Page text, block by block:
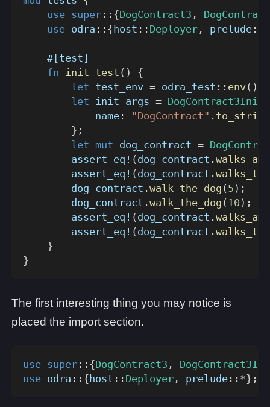
use super :: {DogContract3 ,
use odra :: { host :: Deployer , prelude ::
#[test]
fn init_test ( )
{
let test_env = odra_test :: env( )
let init_args =
            name
: "DogContract" . to_string
} ;
let mut dog_contract =
assert_eq! ( dog_contract .
assert_eq! ( dog_contract .
        dog_contract
.walk_the_dog ( 5 ) ;
        dog_contract
.walk_the_dog ( 10 ) ;
assert_eq! ( dog_contract .
assert_eq! ( dog_contract .
}
}
The first interesting thing you may notice is
placed the import section.
use super :: {DogContract3 ,
use odra :: {host :: Deployer , prelude :: *} ;